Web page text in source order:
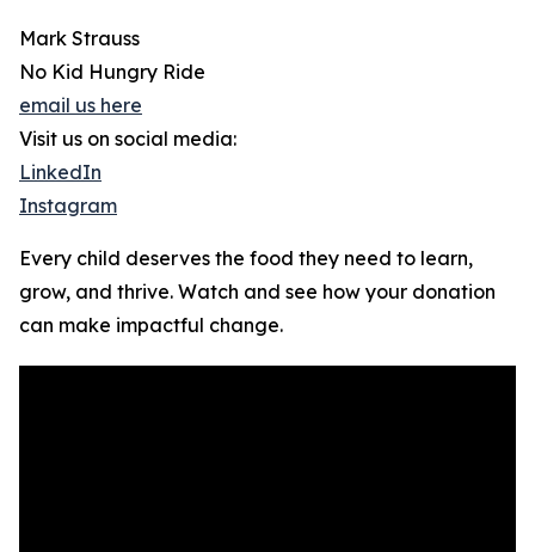
Mark Strauss
No Kid Hungry Ride
email us here
Visit us on social media:
LinkedIn
Instagram
Every child deserves the food they need to learn,
grow, and thrive. Watch and see how your donation
can make impactful change.